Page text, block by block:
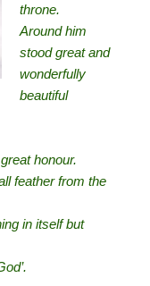
throne.
Around him
stood great and
wonderfully
beautiful
honour.
feather from the
in itself but